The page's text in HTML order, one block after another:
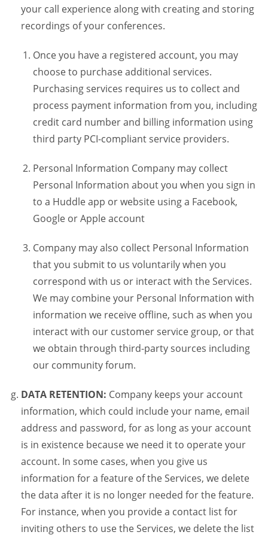
your call experience along with creating and storing
recordings of your conferences.
Once you have a registered account, you may
choose to purchase additional services.
Purchasing services requires us to collect and
process payment information from you, including
credit card number and billing information using
third party PCI-compliant service providers.
Personal Information Company may collect
Personal Information about you when you sign in
to a Huddle app or website using a Facebook,
Google or Apple account
Company may also collect Personal Information
that you submit to us voluntarily when you
correspond with us or interact with the Services.
We may combine your Personal Information with
information we receive offline, such as when you
interact with our customer service group, or that
we obtain through third-party sources including
our community forum.
DATA RETENTION: Company keeps your account
information, which could include your name, email
address and password, for as long as your account
is in existence because we need it to operate your
account. In some cases, when you give us
information for a feature of the Services, we delete
the data after it is no longer needed for the feature.
For instance, when you provide a contact list for
inviting others to use the Services, we delete the list